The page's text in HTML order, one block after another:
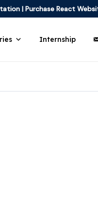
| Purchase React
Internship